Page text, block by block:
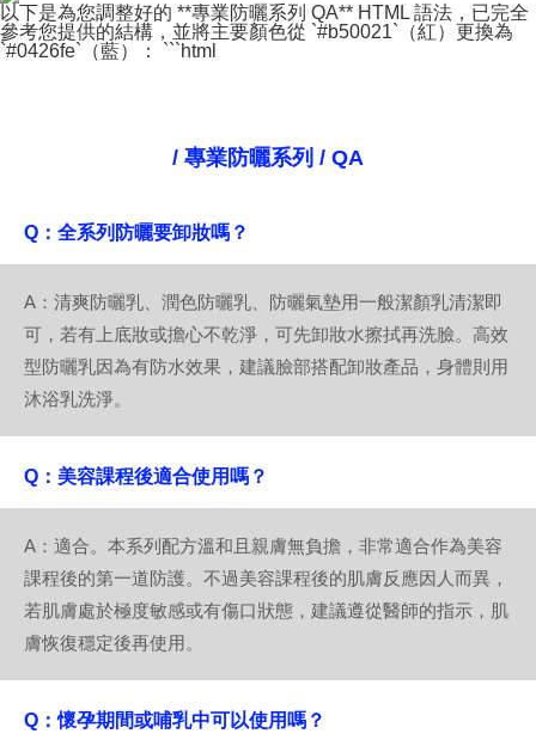
以下是為您調整好的 **專業防曬系列 QA** HTML 語法，已完全
參考您提供的結構，並將主要顏色從 `#b50021`（紅）更換為
`#0426fe`（藍）： ```html
/ 專業防曬系列 / QA
Q：全系列防曬要卸妝嗎？
A：清爽防曬乳、潤色防曬乳、防曬氣墊用一般潔顏乳清潔即
可，若有上底妝或擔心不乾淨，可先卸妝水擦拭再洗臉。高效
型防曬乳因為有防水效果，建議臉部搭配卸妝產品，身體則用
沐浴乳洗淨。
Q：美容課程後適合使用嗎？
A：適合。本系列配方溫和且親膚無負擔，非常適合作為美容
課程後的第一道防護。不過美容課程後的肌膚反應因人而異，
若肌膚處於極度敏感或有傷口狀態，建議遵從醫師的指示，肌
膚恢復穩定後再使用。
Q：懷孕期間或哺乳中可以使用嗎？